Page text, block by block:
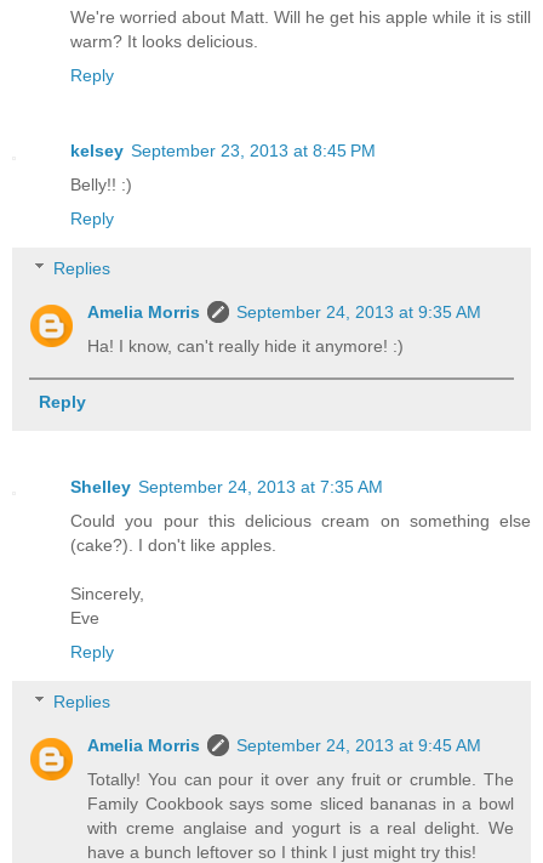
We're worried about Matt. Will he get his apple while it is still
warm? It looks delicious.
Reply
kelsey September 23, 2013 at 8:45 PM
Belly!! :)
Reply
Replies
Amelia Morris
September 24, 2013 at 9:35 AM
Ha! I know, can't really hide it anymore! :)
Reply
Shelley September 24, 2013 at 7:35 AM
Could you pour this delicious cream on something else
(cake?). I don't like apples.
Sincerely,
Eve
Reply
Replies
Amelia Morris
September 24, 2013 at 9:45 AM
Totally! You can pour it over any fruit or crumble. The
Family Cookbook says some sliced bananas in a bowl
with creme anglaise and yogurt is a real delight. We
have a bunch leftover so I think I just might try this!